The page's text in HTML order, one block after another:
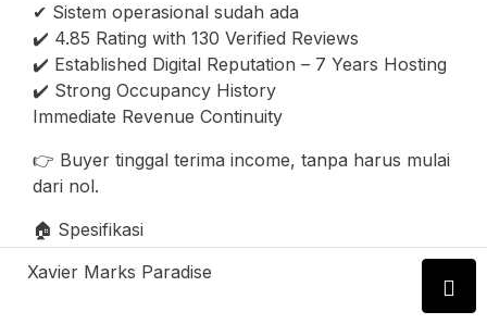
✔ Sistem operasional sudah ada
✔️ 4.85 Rating with 130 Verified Reviews
✔️ Established Digital Reputation – 7 Years Hosting
✔️ Strong Occupancy History
Immediate Revenue Continuity
👉 Buyer tinggal terima income, tanpa harus mulai
dari nol.
🏠 Spesifikasi
* 4 Bedroom
Xavier Marks Paradise